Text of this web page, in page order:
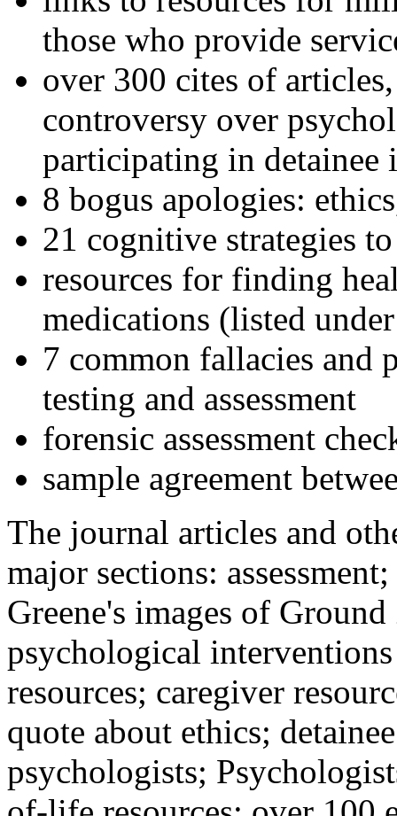
those who provide
over 300 cites of
controversy over
participating in detainee
8 bogus apologies:
21 cognitive strategies
resources for finding
medications (listed
7 common fallacies and
testing and assessment
forensic assessment
sample agreement
The journal articles and
major sections:
Greene's images of
psychological
resources; caregiver
quote about ethics;
psychologists;